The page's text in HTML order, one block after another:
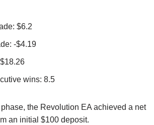
$6.2
-$4.19
wins: 8.5
the Revolution EA achieved a net
an initial $100 deposit.